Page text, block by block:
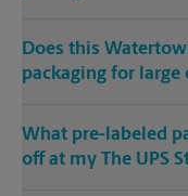
Does this
packaging for
What pre-labeled
off at my The UPS